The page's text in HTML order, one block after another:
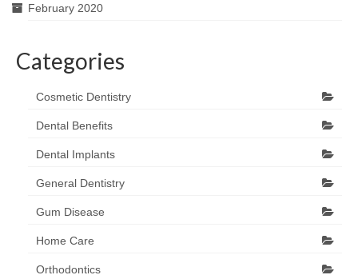
February 2020
Categories
Cosmetic Dentistry
Dental Benefits
Dental Implants
General Dentistry
Gum Disease
Home Care
Orthodontics